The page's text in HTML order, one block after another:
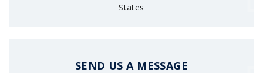
States
SEND US A MESSAGE